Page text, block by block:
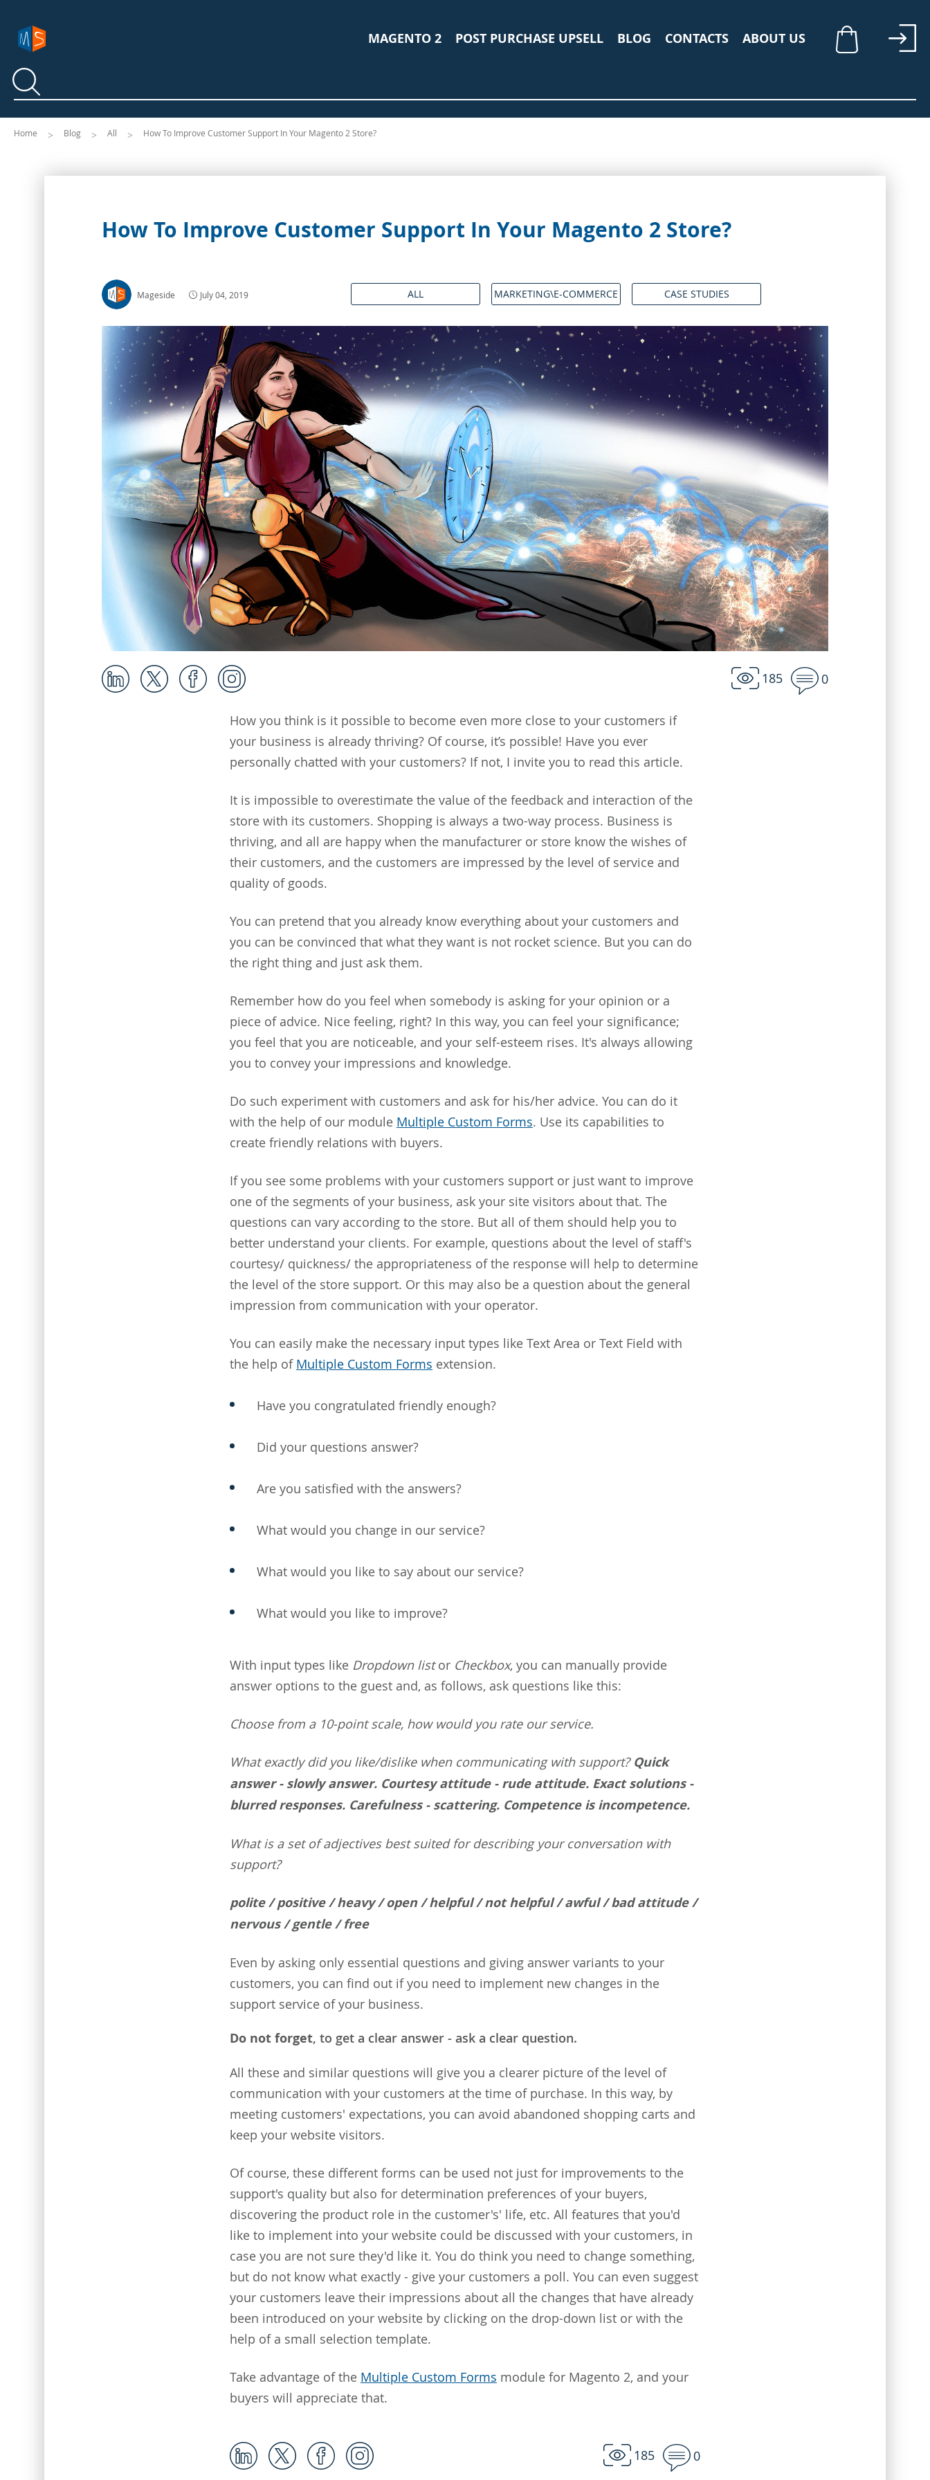
MAGENTO 2 POST PURCHASE UPSELL BLOG CONTACTS ABOUT US
Search
Search
My Cart
Home Blog All How To Improve Customer Support In Your Magento 2 Store?
How To Improve Customer Support In Your Magento 2 Store?
Mageside July 04, 2019 ALL MARKETING\E-COMMERCE CASE STUDIES
185 0
How you think is it possible to become even more close to your customers if
your business is already thriving? Of course, it’s possible! Have you ever
personally chatted with your customers? If not, I invite you to read this article.
It is impossible to overestimate the value of the feedback and interaction of the
store with its customers. Shopping is always a two-way process. Business is
thriving, and all are happy when the manufacturer or store know the wishes of
their customers, and the customers are impressed by the level of service and
quality of goods.
You can pretend that you already know everything about your customers and
you can be convinced that what they want is not rocket science. But you can do
the right thing and just ask them.
Remember how do you feel when somebody is asking for your opinion or a
piece of advice. Nice feeling, right? In this way, you can feel your significance;
you feel that you are noticeable, and your self-esteem rises. It's always allowing
you to convey your impressions and knowledge.
Do such experiment with customers and ask for his/her advice. You can do it
with the help of our module Multiple Custom Forms. Use its capabilities to
create friendly relations with buyers.
If you see some problems with your customers support or just want to improve
one of the segments of your business, ask your site visitors about that. The
questions can vary according to the store. But all of them should help you to
better understand your clients. For example, questions about the level of staff's
courtesy/ quickness/ the appropriateness of the response will help to determine
the level of the store support. Or this may also be a question about the general
impression from communication with your operator.
You can easily make the necessary input types like Text Area or Text Field with
the help of Multiple Custom Forms extension.
Have you congratulated friendly enough?
Did your questions answer?
Are you satisfied with the answers?
What would you change in our service?
What would you like to say about our service?
What would you like to improve?
With input types like Dropdown listor Checkbox, you can manually provide
answer options to the guest and, as follows, ask questions like this:
Choose from a 10-point scale, how would you rate our service.
What exactly did you like/dislike when communicating with support? Quick
answer - slowly answer. Courtesy attitude - rude attitude. Exact solutions -
blurred responses. Carefulness - scattering. Competence is incompetence.
What is a set of adjectives best suited for describing your conversation with
support?
polite / positive / heavy / open / helpful / not helpful / awful / bad attitude /
nervous / gentle / free
Even by asking only essential questions and giving answer variants to your
customers, you can find out if you need to implement new changes in the
support service of your business.
Do not forget, to get a clear answer - ask a clear question.
All these and similar questions will give you a clearer picture of the level of
communication with your customers at the time of purchase. In this way, by
meeting customers' expectations, you can avoid abandoned shopping carts and
keep your website visitors.
Of course, these different forms can be used not just for improvements to the
support's quality but also for determination preferences of your buyers,
discovering the product role in the customer's' life, etc. All features that you'd
like to implement into your website could be discussed with your customers, in
case you are not sure they'd like it. You do think you need to change something,
but do not know what exactly - give your customers a poll. You can even suggest
your customers leave their impressions about all the changes that have already
been introduced on your website by clicking on the drop-down list or with the
help of a small selection template.
Take advantage of the Multiple Custom Forms module for Magento 2, and your
buyers will appreciate that.
185 0